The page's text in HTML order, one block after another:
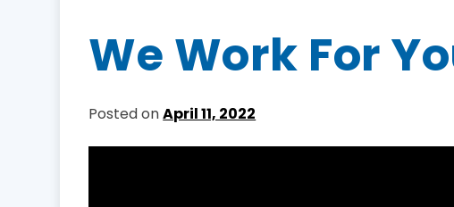
We Work For
Posted onApril 11, 2022